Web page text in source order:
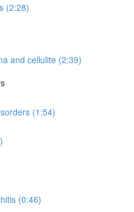
(2:28)
and cellulite (2:39)
(1:54)
(0:46)